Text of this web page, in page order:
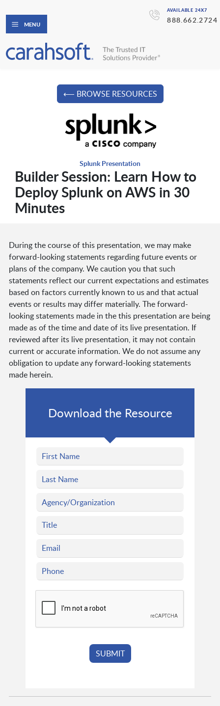
AVAILABLE 24X7
888.662.2724
MENU
⟵ BROWSE RESOURCES
Splunk Presentation
Builder Session: Learn How to
Deploy Splunk on AWS in 30
Minutes
During the course of this presentation, we may make
forward-looking statements regarding future events or
plans of the company. We caution you that such
statements reflect our current expectations and estimates
based on factors currently known to us and that actual
events or results may differ materially. The forward-
looking statements made in the this presentation are being
made as of the time and date of its live presentation. If
reviewed after its live presentation, it may not contain
current or accurate information. We do not assume any
obligation to update any forward-looking statements
made herein.
Download the Resource